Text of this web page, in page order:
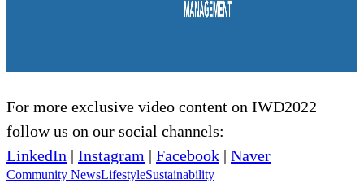
For more exclusive video content on IWD2022
follow us on our social channels:
LinkedIn | Instagram | Facebook | Naver
Community NewsLifestyleSustainability